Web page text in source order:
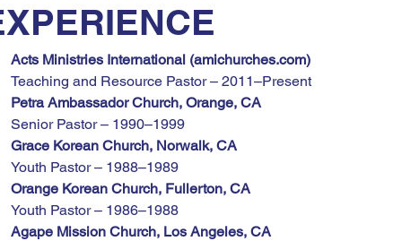
Acts Ministries International (amichurches.com)
Teaching and Resource Pastor – 2011–Present
Petra Ambassador Church, Orange, CA
Senior Pastor – 1990–1999
Grace Korean Church, Norwalk, CA
Youth Pastor – 1988–1989
Orange Korean Church, Fullerton, CA
Youth Pastor – 1986–1988
Agape Mission Church, Los Angeles, CA